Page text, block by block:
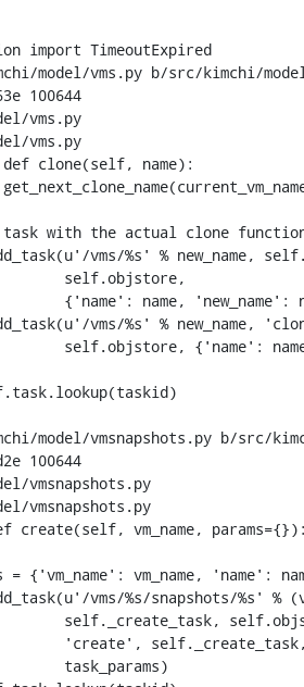
model/vms.py b/src/kimchi/
100644
vms.py
vms.py
def clone(self, name):
vms/%s' % new_name,
self.objstore,
name, 'new_name':
vms/%s' % new_name,
{'name': name,
vmsnapshots.py b/src/
100644
vmsnapshots.py
vmsnapshots.py
create(self, vm_name,
'create', self._create_task,
task_params)